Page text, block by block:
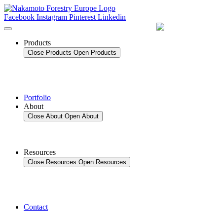
Skip
to
content
Facebook Instagram Pinterest Linkedin
Products
Close Products Open Products
Portfolio
About
Close About Open About
Resources
Close Resources Open Resources
Contact